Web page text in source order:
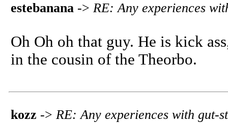
estebanana -> RE: Any experiences
Oh Oh oh that guy. He is kick
in the cousin of the Theorbo.
kozz -> RE: Any experiences with gut-